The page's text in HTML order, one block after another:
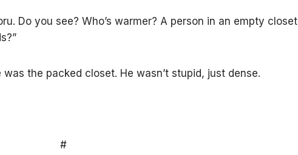
Do you see? Who’s warmer? A person in an empty closet
the packed closet. He wasn’t stupid, just dense.
#